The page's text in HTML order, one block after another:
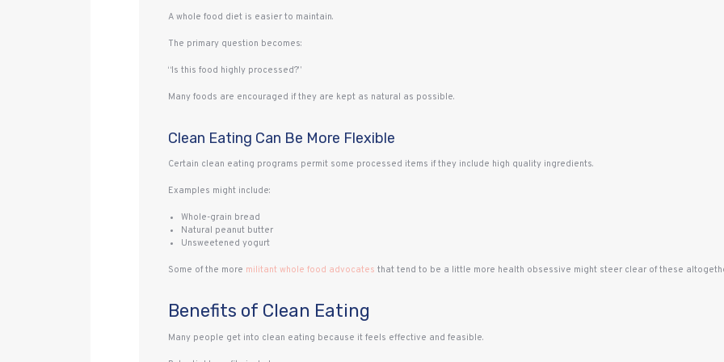
A whole food diet is easier to maintain.
The primary question becomes:
“Is this food highly processed?”
Many foods are encouraged if they are kept as natural as possible.
Clean Eating Can Be More Flexible
Certain clean eating programs permit some processed items if they include high quality ingredients.
Examples might include:
Whole-grain bread
Natural peanut butter
Unsweetened yogurt
Some of the more militant whole food advocates that tend to be a little more health obsessive might steer clear of these
Benefits of Clean Eating
Many people get into clean eating because it feels effective and feasible.